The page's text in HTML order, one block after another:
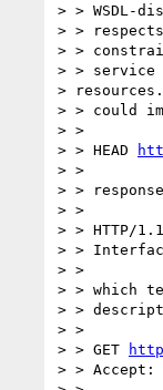
> > WSDL-
> >
> >
> > service
>
> > could
> >
> > HEAD
> >
> >
> >
> > HTTP/
> >
> >
> > which
> >
> >
> > GET
> > Accept: